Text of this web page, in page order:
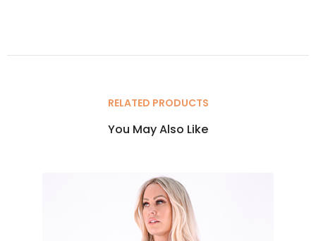
RELATED PRODUCTS
You May Also Like